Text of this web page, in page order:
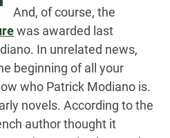
And, of course, the
was awarded last
In unrelated news,
beginning of all your
who Patrick Modiano is.
novels. According to the
author thought it